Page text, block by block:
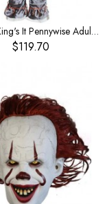
Stephen King's It Pennywise Adult Satin Costume
$119.70